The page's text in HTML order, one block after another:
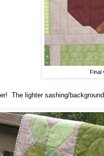
Final
The lighter sashing/